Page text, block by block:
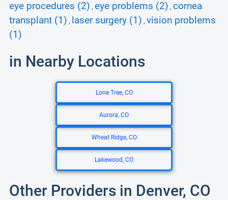
eye procedures (2) , eye problems (2) , cornea
transplant (1) , laser surgery (1) , vision problems
(1)
in Nearby Locations
Lone Tree, CO
Aurora, CO
Wheat Ridge, CO
Lakewood, CO
Other Providers in Denver, CO